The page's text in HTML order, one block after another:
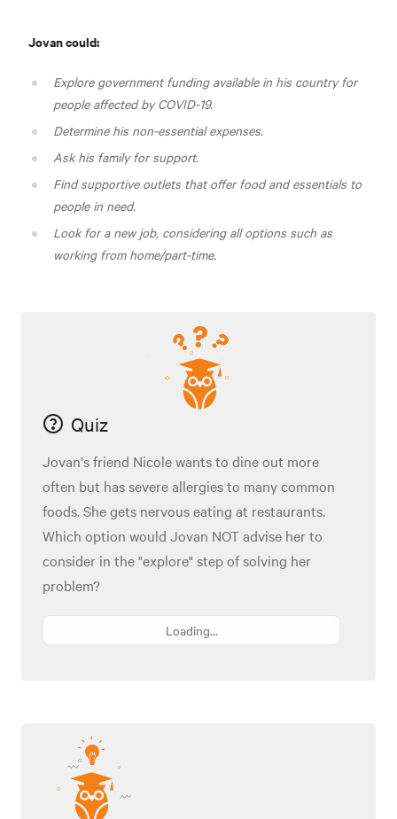
Jovan could:
Explore government funding available in his country for
people affected by COVID-19.
Determine his non-essential expenses.
Ask his family for support.
Find supportive outlets that offer food and essentials to
people in need.
Look for a new job, considering all options such as
working from home/part-time.
Quiz
Jovan's friend Nicole wants to dine out more
often but has severe allergies to many common
foods. She gets nervous eating at restaurants.
Which option would Jovan NOT advise her to
consider in the "explore" step of solving her
problem?
Loading...